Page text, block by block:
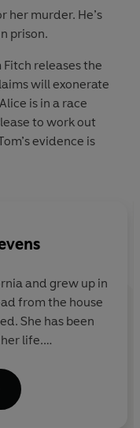
her murder. He’s
prison.
releases the
will exonerate
is in a race
to work out
evidence is
her innocence
a victim
and grew up in
from the house
She has been
life.
her a copy
and she realised